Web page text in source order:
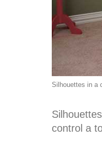
Silhouettes in a
control a